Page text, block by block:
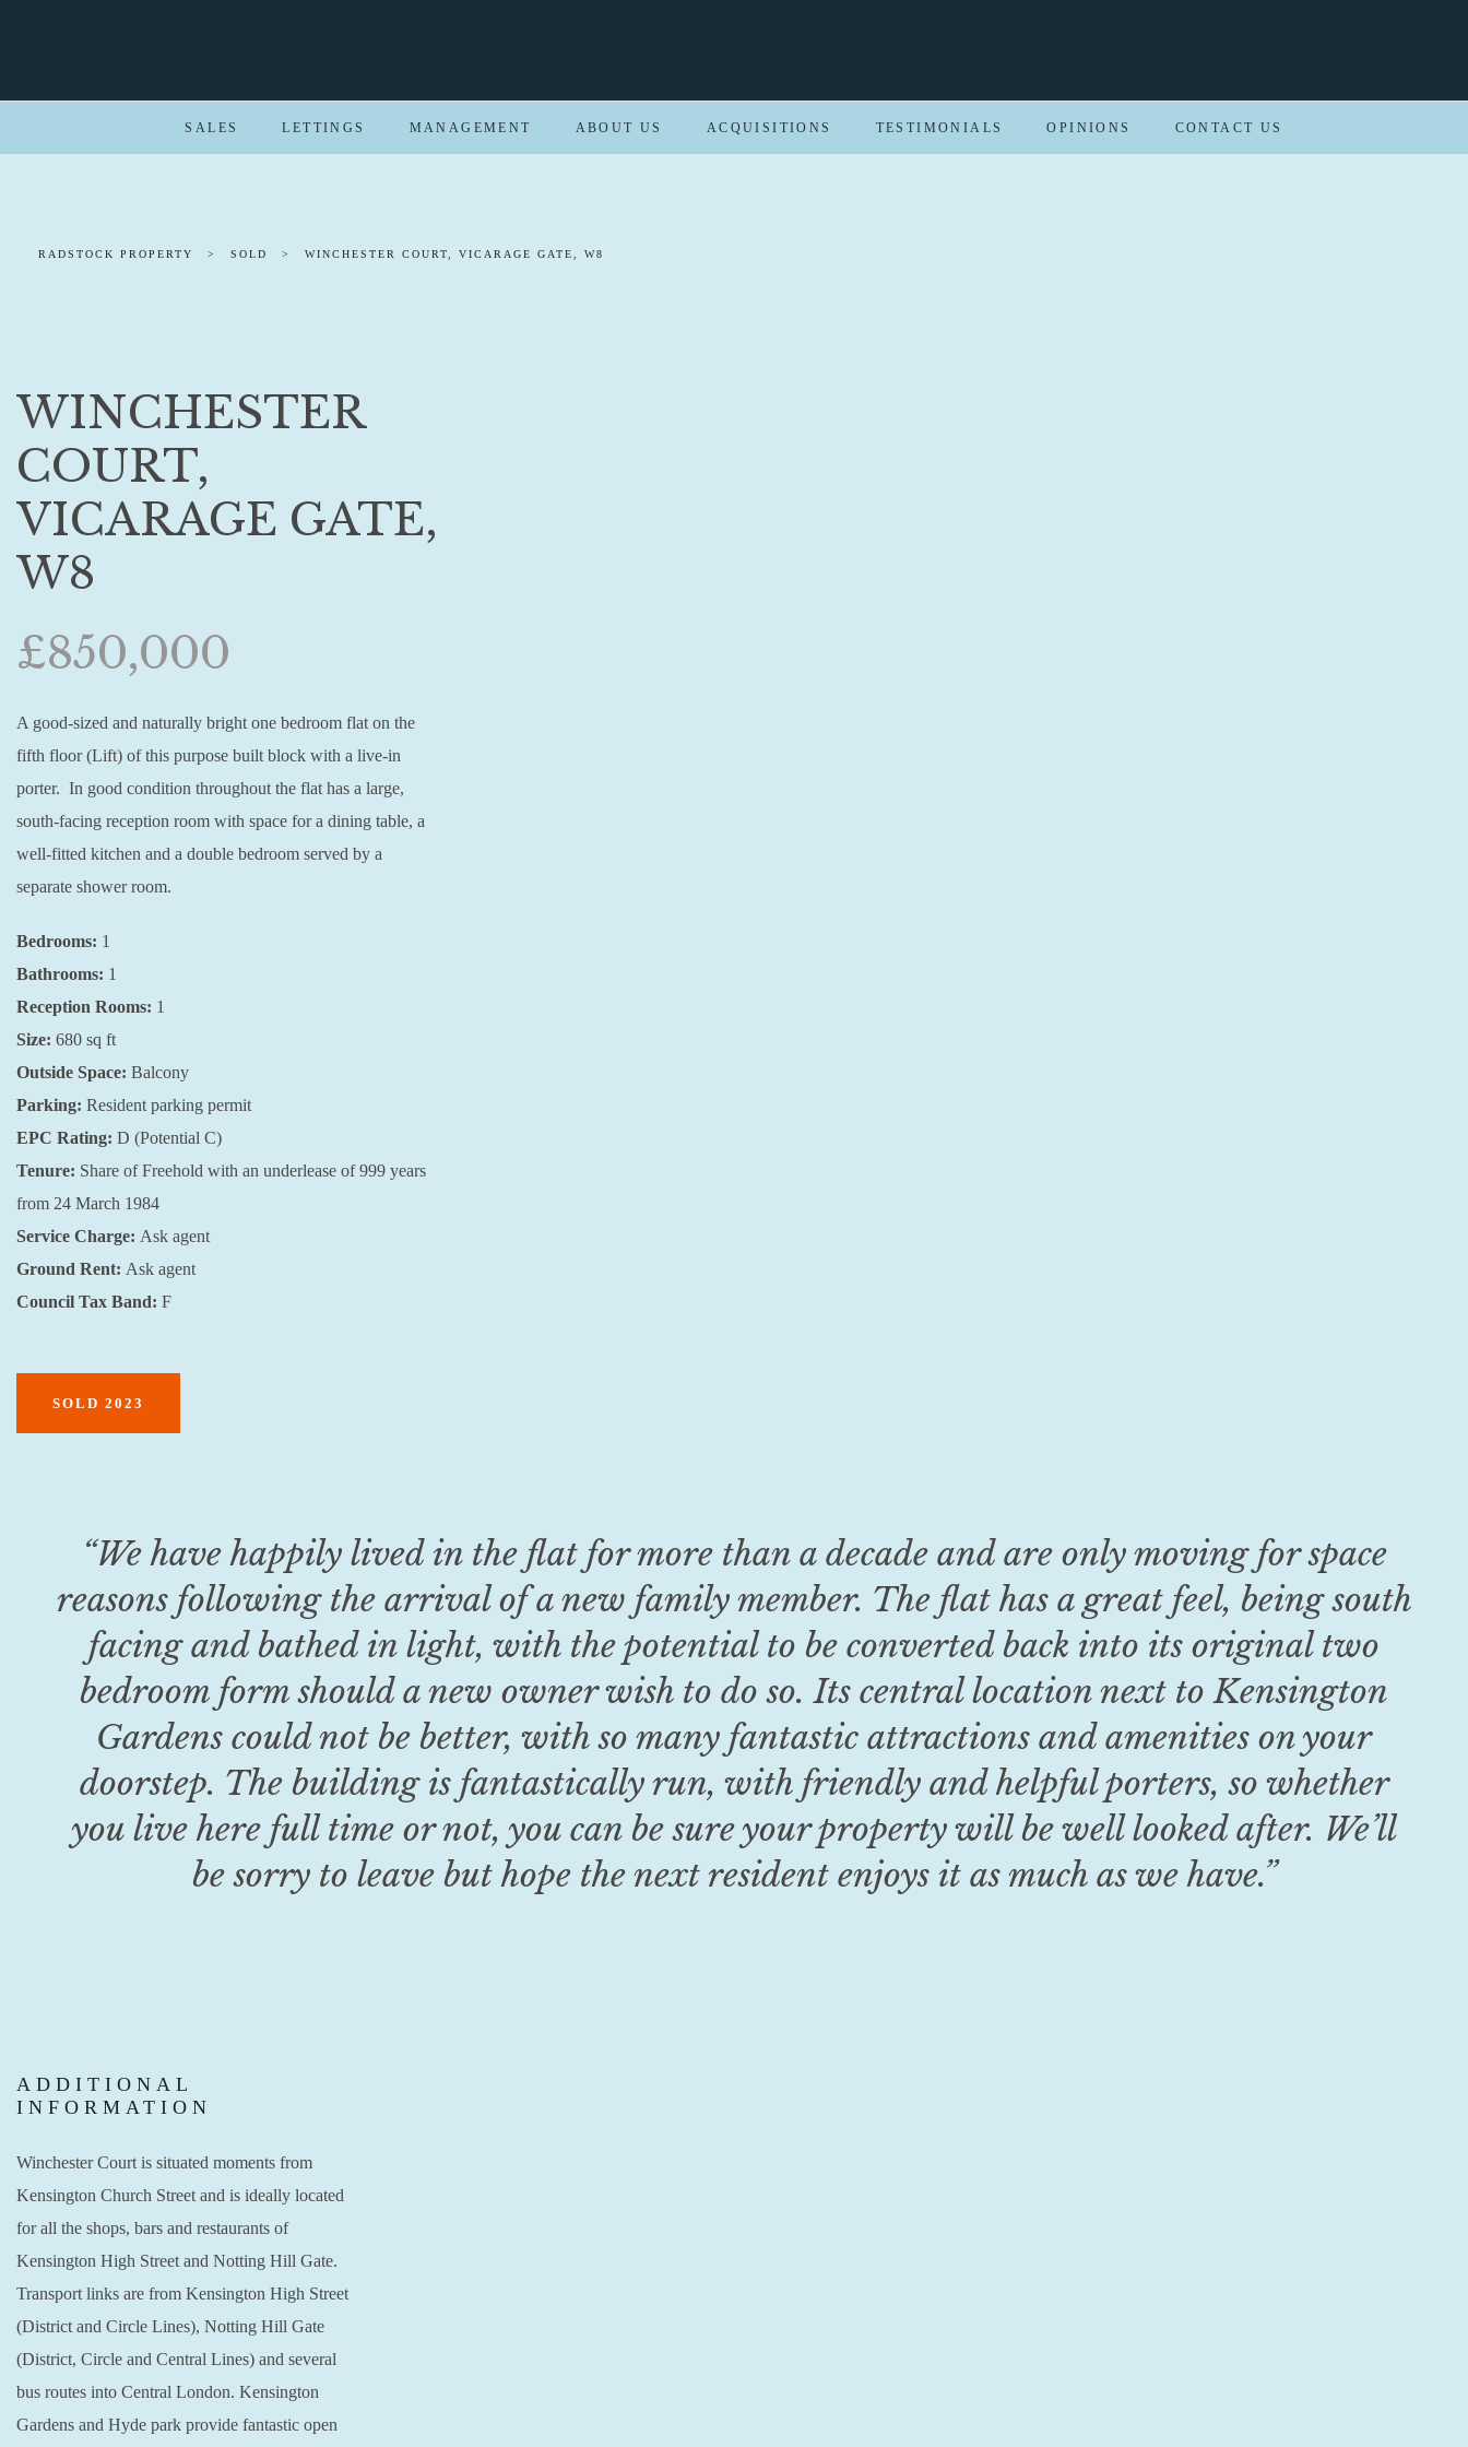
SALES LETTINGS MANAGEMENT ABOUT US ACQUISITIONS TESTIMONIALS OPINIONS CONTACT US
RADSTOCK PROPERTY > SOLD > WINCHESTER COURT, VICARAGE GATE, W8
WINCHESTER
COURT,
VICARAGE GATE,
W8
£850,000
A good-sized and naturally bright one bedroom flat on the
fifth floor (Lift) of this purpose built block with a live-in
porter. In good condition throughout the flat has a large,
south-facing reception room with space for a dining table, a
well-fitted kitchen and a double bedroom served by a
separate shower room.
Bedrooms: 1
Bathrooms: 1
Reception Rooms: 1
Size: 680 sq ft
Outside Space: Balcony
Parking: Resident parking permit
EPC Rating: D (Potential C)
Tenure: Share of Freehold with an underlease of 999 years
from 24 March 1984
Service Charge: Ask agent
Ground Rent: Ask agent
Council Tax Band: F
SOLD 2023
“We have happily lived in the flat for more than a decade and are only moving for space
reasons following the arrival of a new family member. The flat has a great feel, being south
facing and bathed in light, with the potential to be converted back into its original two
bedroom form should a new owner wish to do so. Its central location next to Kensington
Gardens could not be better, with so many fantastic attractions and amenities on your
doorstep. The building is fantastically run, with friendly and helpful porters, so whether
you live here full time or not, you can be sure your property will be well looked after. We’ll
be sorry to leave but hope the next resident enjoys it as much as we have.”
ADDITIONAL
INFORMATION
Winchester Court is situated moments from
Kensington Church Street and is ideally located
for all the shops, bars and restaurants of
Kensington High Street and Notting Hill Gate.
Transport links are from Kensington High Street
(District and Circle Lines), Notting Hill Gate
(District, Circle and Central Lines) and several
bus routes into Central London. Kensington
Gardens and Hyde park provide fantastic open